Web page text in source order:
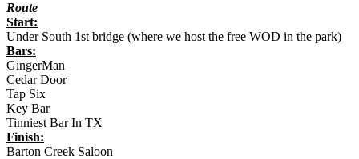
Route
Start:
Under South 1st bridge (where we host the free WOD in the park)
Bars:
GingerMan
Cedar Door
Tap Six
Key Bar
Tinniest Bar In TX
Finish:
Barton Creek Saloon